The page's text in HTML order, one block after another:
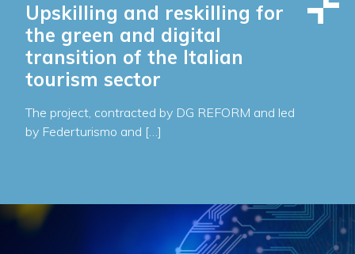
Upskilling and reskilling for
the green and digital
transition of the Italian
tourism sector
The project, contracted by DG REFORM and led
by Federturismo and […]